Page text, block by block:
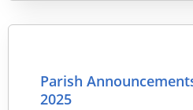
Parish
2025